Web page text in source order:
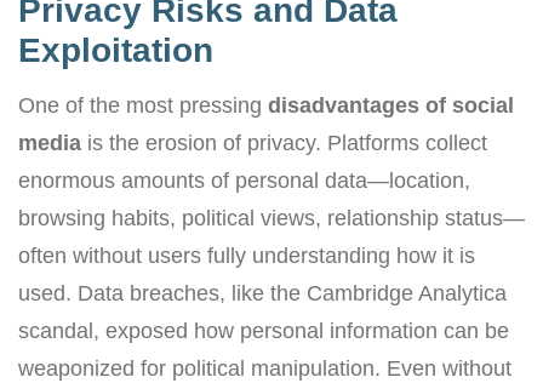
Privacy Risks and Data
Exploitation
One of the most pressing disadvantages of social
media is the erosion of privacy. Platforms collect
enormous amounts of personal data—location,
browsing habits, political views, relationship status—
often without users fully understanding how it is
used. Data breaches, like the Cambridge Analytica
scandal, exposed how personal information can be
weaponized for political manipulation. Even without